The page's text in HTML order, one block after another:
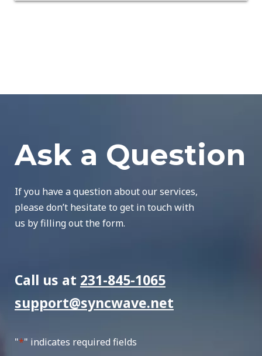
Ask a Question
If you have a question about our services,
please don’t hesitate to get in touch with
us by filling out the form.
Call us at 231-845-1065
support@syncwave.net
"*" indicates required fields